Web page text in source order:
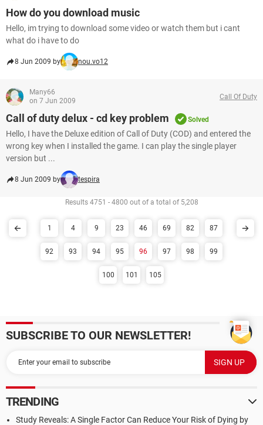
How do you download music
Hello, im trying to download some video or watch them but i cant
what do i have to do
8 Jun 2009 by nou.vo12
Many66
on 7 Jun 2009
Call Of Duty
Call of duty delux - cd key problem Solved
Hello, I have the Deluxe edition of Call of Duty (COD) and entered the
wrong key when I installed the game. I can play the single player
version but ...
8 Jun 2009 by tespira
Results 4751 - 4800 out of a total of 5,208
1 4 9 23 46 69 82 87
92 93 94 95 96 97 98 99
100 101 105
SUBSCRIBE TO OUR NEWSLETTER!
TRENDING
Study Reveals: A Single Factor Can Reduce Your Risk of Dying by